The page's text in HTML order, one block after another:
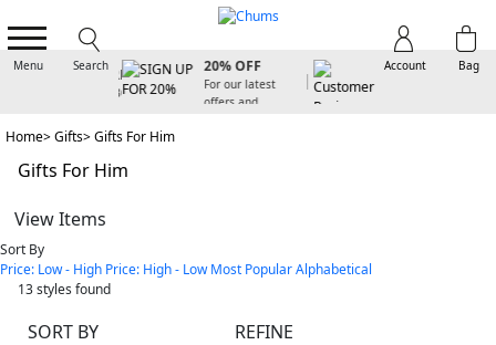
Menu Search Bag
Account
20% OFF
For our latest
offers and
Home Gifts Gifts For Him
Gifts For Him
View Items
Sort By
Price: Low - High Price: High - LowMost PopularAlphabetical
13styles found
SORT BY REFINE